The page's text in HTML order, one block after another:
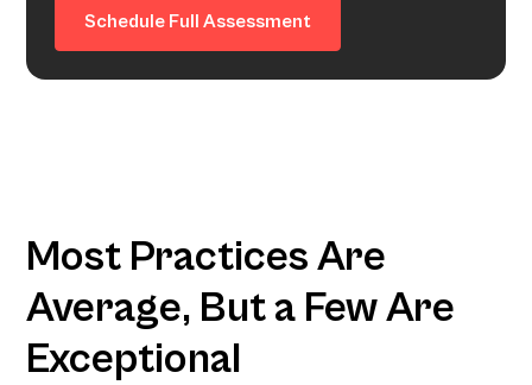
Schedule Full Assessment
Most Practices Are
Average, But a Few Are
Exceptional